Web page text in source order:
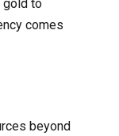
gold to
comes
beyond